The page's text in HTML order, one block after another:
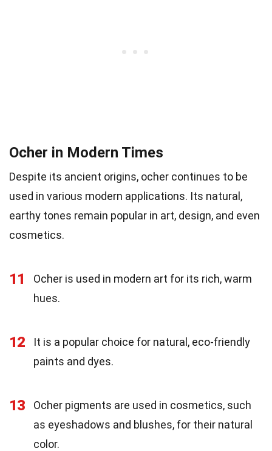
Ocher in Modern Times
Despite its ancient origins, ocher continues to be
used in various modern applications. Its natural,
earthy tones remain popular in art, design, and even
cosmetics.
11
Ocher is used in modern art for its rich, warm
hues.
12
It is a popular choice for natural, eco-friendly
paints and dyes.
13
Ocher pigments are used in cosmetics, such
as eyeshadows and blushes, for their natural
color.